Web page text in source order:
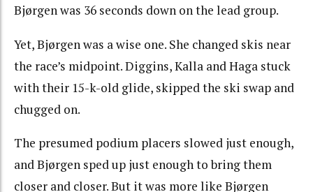
Bjørgen was 36 seconds down on the lead group.
Yet, Bjørgen was a wise one. She changed skis near
the race’s midpoint. Diggins, Kalla and Haga stuck
with their 15-k-old glide, skipped the ski swap and
chugged on.
The presumed podium placers slowed just enough,
and Bjørgen sped up just enough to bring them
closer and closer. But it was more like Bjørgen